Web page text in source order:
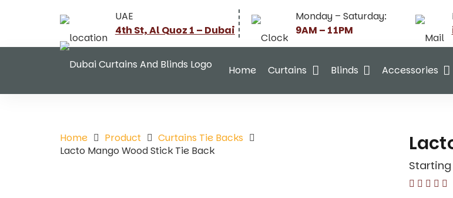
UAE
4th St, Al Quoz 1 – Dubai
Monday – Saturday:
9AM – 11PM
Home Curtains Blinds Accessories
Home Product
Curtains Tie Backs
Lacto Mango Wood Stick Tie Back